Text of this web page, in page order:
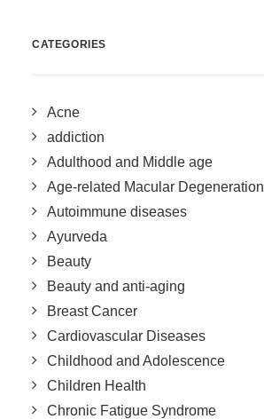
CATEGORIES
Acne
addiction
Adulthood and Middle age
Age-related Macular Degeneration
Autoimmune diseases
Ayurveda
Beauty
Beauty and anti-aging
Breast Cancer
Cardiovascular Diseases
Childhood and Adolescence
Children Health
Chronic Fatigue Syndrome